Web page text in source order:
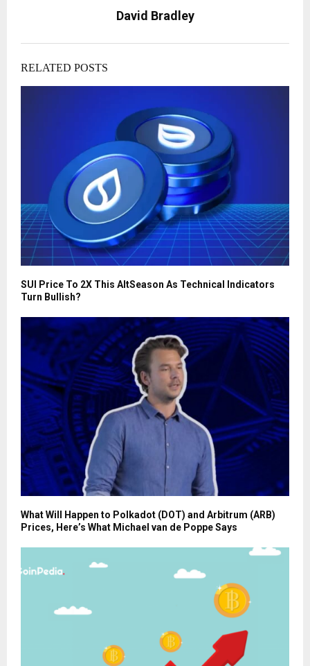
David Bradley
RELATED POSTS
SUI Price To 2X This AltSeason As Technical Indicators
Turn Bullish?
What Will Happen to Polkadot (DOT) and Arbitrum (ARB)
Prices, Here’s What Michael van de Poppe Says